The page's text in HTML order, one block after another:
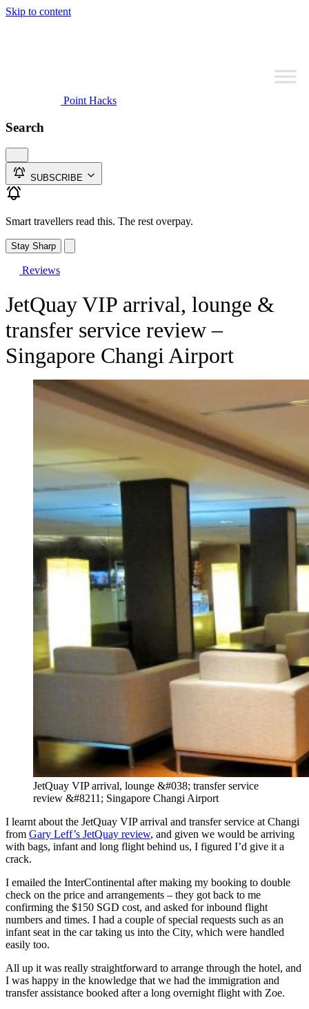
Skip to content
Point Hacks
Search
SUBSCRIBE
Smart travellers read this. The rest overpay.
Stay Sharp
Reviews
JetQuay VIP arrival, lounge &
transfer service review –
Singapore Changi Airport
JetQuay VIP arrival, lounge &#038; transfer service
review &#8211; Singapore Changi Airport
I learnt about the JetQuay VIP arrival and transfer service at Changi
from Gary Leff’s JetQuay review, and given we would be arriving
with bags, infant and long flight behind us, I figured I’d give it a
crack.
I emailed the InterContinental after making my booking to double
check on the price and arrangements – they got back to me
confirming the $150 SGD cost, and asked for inbound flight
numbers and times. I had a couple of special requests such as an
infant seat in the car taking us into the City, which were handled
easily too.
All up it was really straightforward to arrange through the hotel, and
I was happy in the knowledge that we had the immigration and
transfer assistance booked after a long overnight flight with Zoe.